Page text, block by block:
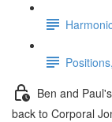
Ben and
back to Corporal